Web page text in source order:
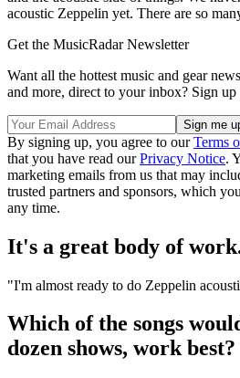
acoustic Zeppelin yet. There are so
Get the MusicRadar Newsletter
Want all the hottest music and gear
and more, direct to your inbox? Sign up
By signing up, you agree to ourTerms
that you have read ourPrivacy Notice.
marketing emails from us that may
trusted partners and sponsors, which
any time.
It's a great body of
"I'm almost ready to do Zeppelin
Which of the songs
dozen shows, work best?